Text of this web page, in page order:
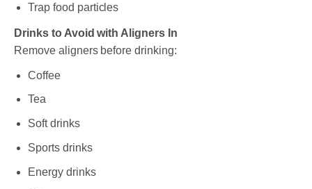
Trap food particles
Drinks to Avoid with Aligners In
Remove aligners before drinking:
Coffee
Tea
Soft drinks
Sports drinks
Energy drinks